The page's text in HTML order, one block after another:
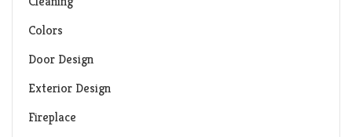
Colors
Door Design
Exterior Design
Fireplace